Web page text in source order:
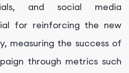
and social media
for reinforcing the new
measuring the success of
through metrics such